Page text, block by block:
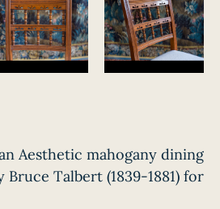
Aesthetic mahogany dining
Bruce Talbert (1839-1881) for